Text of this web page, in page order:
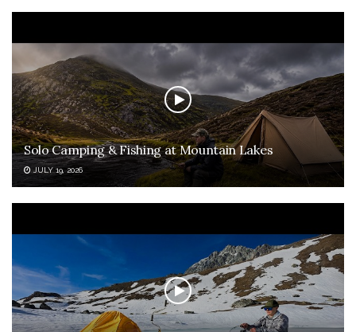
Solo Camping & Fishing at Mountain Lakes
JULY 19, 2026